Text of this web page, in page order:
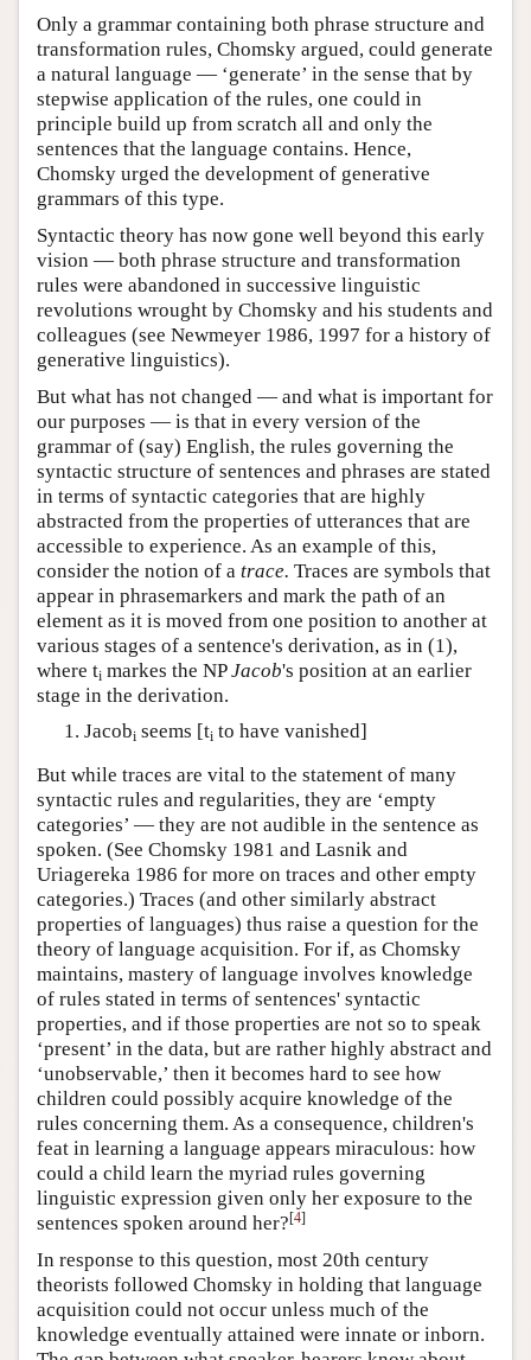
Only a grammar containing both phrase structure and
transformation rules, Chomsky argued, could generate
a natural language — ‘generate’ in the sense that by
stepwise application of the rules, one could in
principle build up from scratch all and only the
sentences that the language contains. Hence,
Chomsky urged the development of generative
grammars of this type.
Syntactic theory has now gone well beyond this early
vision — both phrase structure and transformation
rules were abandoned in successive linguistic
revolutions wrought by Chomsky and his students and
colleagues (see Newmeyer 1986, 1997 for a history of
generative linguistics).
But what has not changed — and what is important for
our purposes — is that in every version of the
grammar of (say) English, the rules governing the
syntactic structure of sentences and phrases are stated
in terms of syntactic categories that are highly
abstracted from the properties of utterances that are
accessible to experience. As an example of this,
consider the notion of a trace. Traces are symbols that
appear in phrasemarkers and mark the path of an
element as it is moved from one position to another at
various stages of a sentence's derivation, as in (1),
where ti markes the NPJacob's position at an earlier
stage in the derivation.
Jacobi seems [ti to have vanished]
But while traces are vital to the statement of many
syntactic rules and regularities, they are ‘empty
categories’ — they are not audible in the sentence as
spoken. (See Chomsky 1981 and Lasnik and
Uriagereka 1986 for more on traces and other empty
categories.) Traces (and other similarly abstract
properties of languages) thus raise a question for the
theory of language acquisition. For if, as Chomsky
maintains, mastery of language involves knowledge
of rules stated in terms of sentences' syntactic
properties, and if those properties are not so to speak
‘present’ in the data, but are rather highly abstract and
‘unobservable,’ then it becomes hard to see how
children could possibly acquire knowledge of the
rules concerning them. As a consequence, children's
feat in learning a language appears miraculous: how
could a child learn the myriad rules governing
linguistic expression given only her exposure to the
sentences spoken around her?[4]
In response to this question, most 20th century
theorists followed Chomsky in holding that language
acquisition could not occur unless much of the
knowledge eventually attained were innate or inborn.